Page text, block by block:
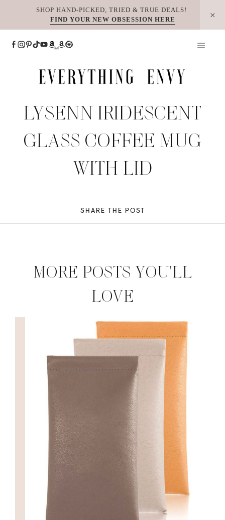
SHOP HAND-PICKED, TRIED & TRUE DEALS!
FIND YOUR NEW OBSESSION HERE
LYSENN IRIDESCENT
GLASS COFFEE MUG
WITH LID
SHARE THE POST
MORE POSTS YOU'LL
LOVE